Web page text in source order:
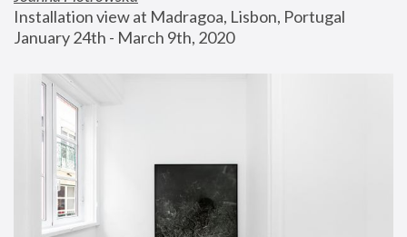
Installation view at Madragoa, Lisbon, Portugal
January 24th - March 9th, 2020